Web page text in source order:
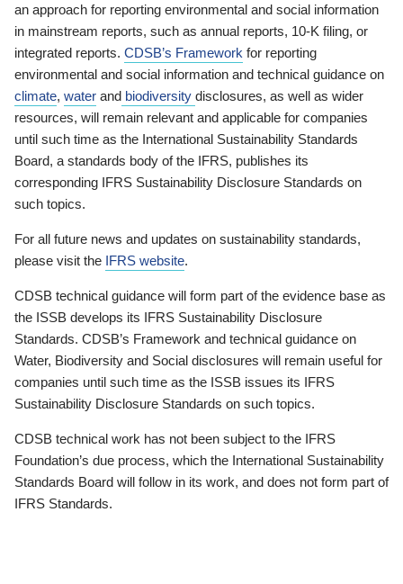
an approach for reporting environmental and social information
in mainstream reports, such as annual reports, 10-K filing, or
integrated reports. CDSB’s Framework for reporting
environmental and social information and technical guidance on
climate, water and biodiversity disclosures, as well as wider
resources, will remain relevant and applicable for companies
until such time as the International Sustainability Standards
Board, a standards body of the IFRS, publishes its
corresponding IFRS Sustainability Disclosure Standards on
such topics.
For all future news and updates on sustainability standards,
please visit the IFRS website.
CDSB technical guidance will form part of the evidence base as
the ISSB develops its IFRS Sustainability Disclosure
Standards. CDSB’s Framework and technical guidance on
Water, Biodiversity and Social disclosures will remain useful for
companies until such time as the ISSB issues its IFRS
Sustainability Disclosure Standards on such topics.
CDSB technical work has not been subject to the IFRS
Foundation’s due process, which the International Sustainability
Standards Board will follow in its work, and does not form part of
IFRS Standards.